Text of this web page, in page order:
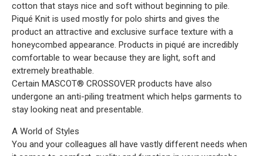
cotton that stays nice and soft without beginning to pile.
Piqué Knit is used mostly for polo shirts and gives the
product an attractive and exclusive surface texture with a
honeycombed appearance. Products in piqué are incredibly
comfortable to wear because they are light, soft and
extremely breathable.
Certain MASCOT® CROSSOVER products have also
undergone an anti-piling treatment which helps garments to
stay looking neat and presentable.
A World of Styles
You and your colleagues all have vastly different needs when